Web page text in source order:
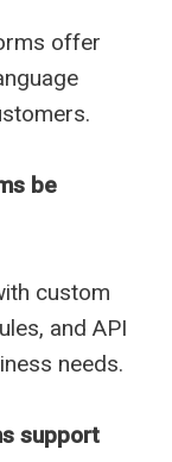
offer
be
custom
and API
needs.
support